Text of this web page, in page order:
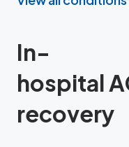
In-
hospital
recovery